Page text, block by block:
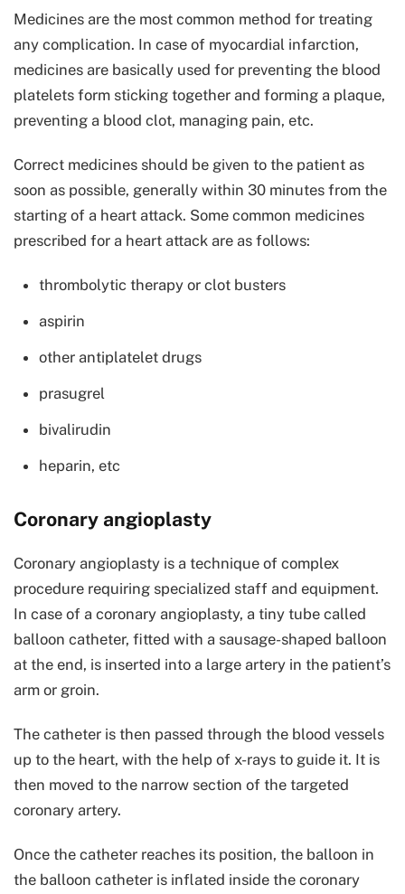
Medicines are the most common method for treating
any complication. In case of myocardial infarction,
medicines are basically used for preventing the blood
platelets form sticking together and forming a plaque,
preventing a blood clot, managing pain, etc.
Correct medicines should be given to the patient as
soon as possible, generally within 30 minutes from the
starting of a heart attack. Some common medicines
prescribed for a heart attack are as follows:
thrombolytic therapy or clot busters
aspirin
other antiplatelet drugs
prasugrel
bivalirudin
heparin, etc
Coronary angioplasty
Coronary angioplasty is a technique of complex
procedure requiring specialized staff and equipment.
In case of a coronary angioplasty, a tiny tube called
balloon catheter, fitted with a sausage-shaped balloon
at the end, is inserted into a large artery in the patient’s
arm or groin.
The catheter is then passed through the blood vessels
up to the heart, with the help of x-rays to guide it. It is
then moved to the narrow section of the targeted
coronary artery.
Once the catheter reaches its position, the balloon in
the balloon catheter is inflated inside the coronary